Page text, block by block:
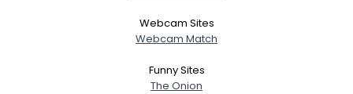
Webcam Sites
Webcam Match
Funny Sites
The Onion